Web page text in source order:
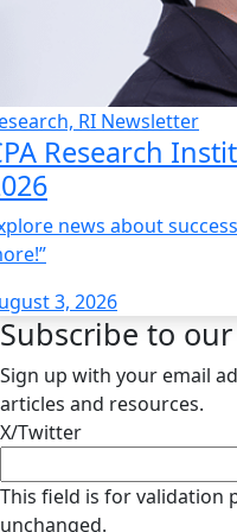
RI Newsletter
Research
news about
3, 2026
Subscribe to
Sign up with your email
articles and resources.
X/Twitter
This field is for validation
unchanged.